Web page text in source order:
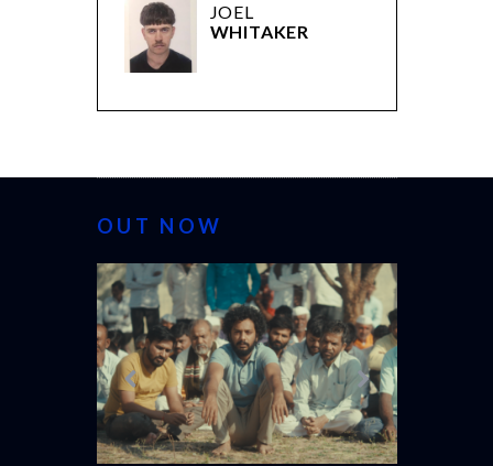
JOEL
WHITAKER
OUT NOW
CANNES